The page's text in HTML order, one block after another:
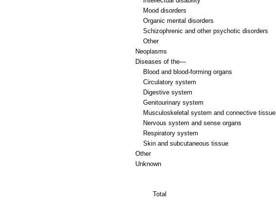
Mood disorders
Organic mental disorders
Schizophrenic and other psychotic disorders
Other
Neoplasms
Diseases of the—
Blood and blood-forming organs
Circulatory system
Digestive system
Genitourinary system
Musculoskeletal system and connective tissue
Nervous system and sense organs
Respiratory system
Skin and subcutaneous tissue
Other
Unknown
Total